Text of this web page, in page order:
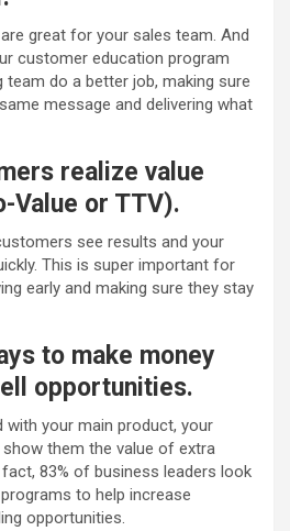
great for your sales team. And
customer education program
team do a better job, making sure
message and delivering what
realize value
Value or TTV).
see results and your
This is super important for
early and making sure they stay
to make money
opportunities.
your main product, your
them the value of extra
83% of business leaders look
to help increase
opportunities.